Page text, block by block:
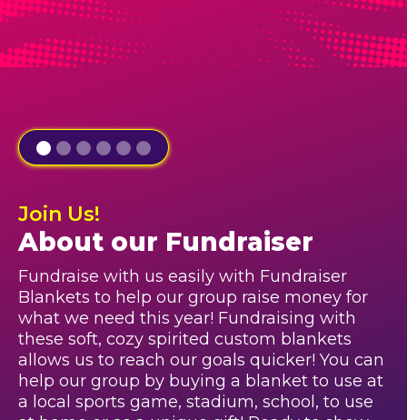
Join Us!
About our Fundraiser
Fundraise with us easily with Fundraiser
Blankets to help our group raise money for
what we need this year! Fundraising with
these soft, cozy spirited custom blankets
allows us to reach our goals quicker! You can
help our group by buying a blanket to use at
a local sports game, stadium, school, to use